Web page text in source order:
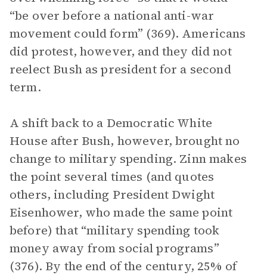
“be over before a national anti-war
movement could form” (369). Americans
did protest, however, and they did not
reelect Bush as president for a second
term.
A shift back to a Democratic White
House after Bush, however, brought no
change to military spending. Zinn makes
the point several times (and quotes
others, including President Dwight
Eisenhower, who made the same point
before) that “military spending took
money away from social programs”
(376). By the end of the century, 25% of